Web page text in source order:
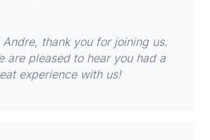
Andre, thank you for joining us.
are pleased to hear you had a
experience with us!